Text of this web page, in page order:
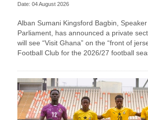
Date: 04 August 2026
Alban Sumani Kingsford Bagbin, Speaker
Parliament, has announced a private
will see “Visit Ghana” on the “front of
Football Club for the 2026/27 football